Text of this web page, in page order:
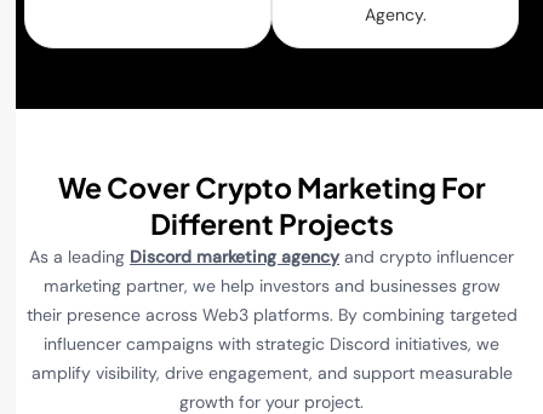
Agency.
We Cover Crypto Marketing For
Different Projects
As a leading Discord marketing agencyand crypto influencer
marketing partner, we help investors and businesses grow
their presence across Web3 platforms. By combining targeted
influencer campaigns with strategic Discord initiatives, we
amplify visibility, drive engagement, and support measurable
growth for your project.